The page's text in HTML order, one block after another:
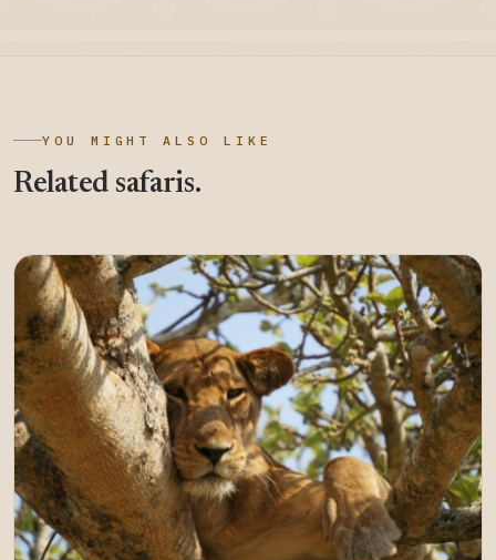
YOU MIGHT ALSO LIKE
Related safaris.